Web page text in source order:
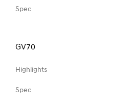
Spec
GV70
Highlights
Spec